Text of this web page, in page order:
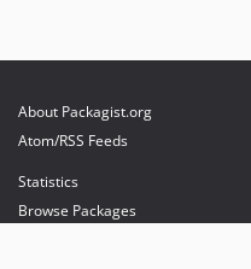
About Packagist.org
Atom/RSS Feeds
Statistics
Browse Packages